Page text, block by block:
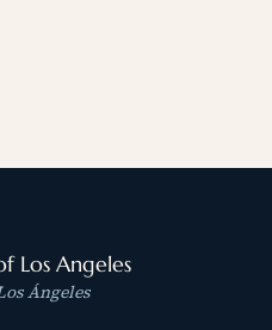
Los Angeles
Ángeles